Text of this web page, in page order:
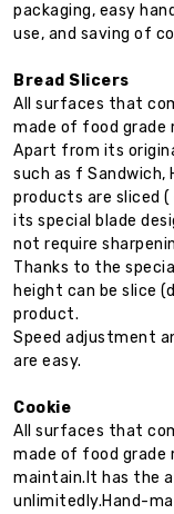
packaging, easy
use, and saving of
Bread Slicers
All surfaces that
made of food grade
Apart from its
such as f Sandwich,
products are sliced
its special blade
not require
Thanks to the
height can be slice
product.
Speed adjustment
are easy.
Cookie
All surfaces that
made of food grade
maintain.It has the
unlimitedly.Hand-